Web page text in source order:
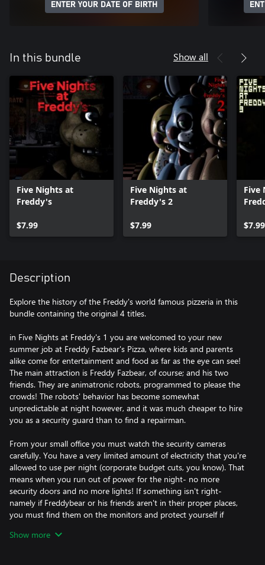
ENTER YOUR DATE OF BIRTH
In this bundle Show all
Five Nights at
Freddy's
$7.99
Five Nights at
Freddy's 2
$7.99
Five
$7.99
Description
Explore the history of the Freddy's world famous pizzeria in this
bundle containing the original 4 titles.
in Five Nights at Freddy's 1 you are welcomed to your new
summer job at Freddy Fazbear's Pizza, where kids and parents
alike come for entertainment and food as far as the eye can see!
The main attraction is Freddy Fazbear, of course; and his two
friends. They are animatronic robots, programmed to please the
crowds! The robots' behavior has become somewhat
unpredictable at night however, and it was much cheaper to hire
you as a security guard than to find a repairman.
From your small office you must watch the security cameras
carefully. You have a very limited amount of electricity that you're
allowed to use per night (corporate budget cuts, you know). That
means when you run out of power for the night- no more
security doors and no more lights! If something isn't right-
namely if Freddybear or his friends aren't in their proper places,
you must find them on the monitors and protect yourself if
Show more